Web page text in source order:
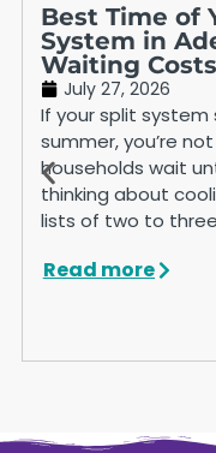
Best Time of
System in
Waiting
July 27, 2026
If your split
summer, you’re
households wait
thinking about
lists of two to
Read more